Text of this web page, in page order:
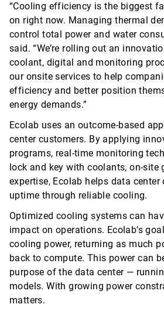
“Cooling efficiency is the biggest
on right now. Managing thermal
control total power and water
said. “We’re rolling out an
coolant, digital and monitoring
our onsite services to help
efficiency and better position
energy demands.”
Ecolab uses an outcome-based
center customers. By applying
programs, real-time monitoring
lock and key with coolants, on-site
expertise, Ecolab helps data center
uptime through reliable cooling.
Optimized cooling systems can
impact on operations. Ecolab’s
cooling power, returning as much
back to compute. This power can
purpose of the data center —
models. With growing power
matters.